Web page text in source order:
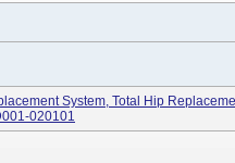
System, Total Hip
020101